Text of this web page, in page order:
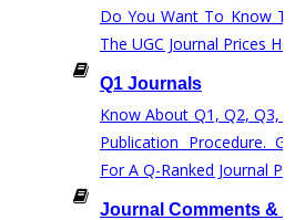
Do You Want To Know
The UGC Journal Prices
Q1 Journals
Know About Q1, Q2, Q3, &
Publication Procedure.
For A Q-Ranked Journal
Journal Comments &
Implementation
Journal Paper Writing
Java Support
Journal Paper Publication
Literature Review Writing
Matlab Support